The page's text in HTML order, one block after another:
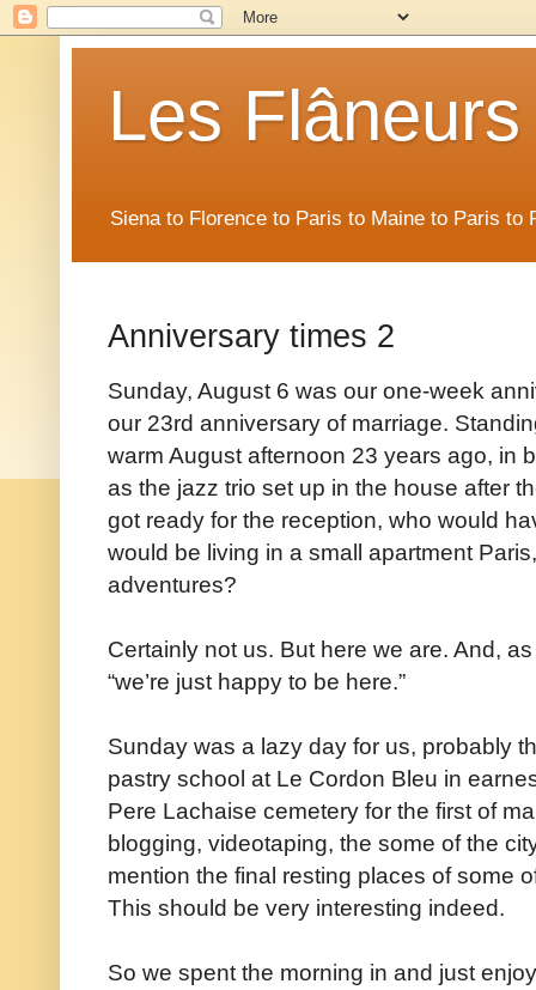
Les Flâneurs
Siena to Florence to Paris to Maine to Paris to
Anniversary times 2
Sunday, August 6 was our one-week
our 23rd anniversary of marriage.
warm August afternoon 23 years ago, in
as the jazz trio set up in the house after
got ready for the reception, who would
would be living in a small apartment
adventures?
Certainly not us. But here we are. And,
“we’re just happy to be here.”
Sunday was a lazy day for us, probably
pastry school at Le Cordon Bleu in
Pere Lachaise cemetery for the first of
blogging, videotaping, the some of the
mention the final resting places of some
This should be very interesting indeed.
So we spent the morning in and just